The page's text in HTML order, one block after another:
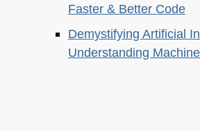
Faster & Better Code
Demystifying Artificial
Understanding